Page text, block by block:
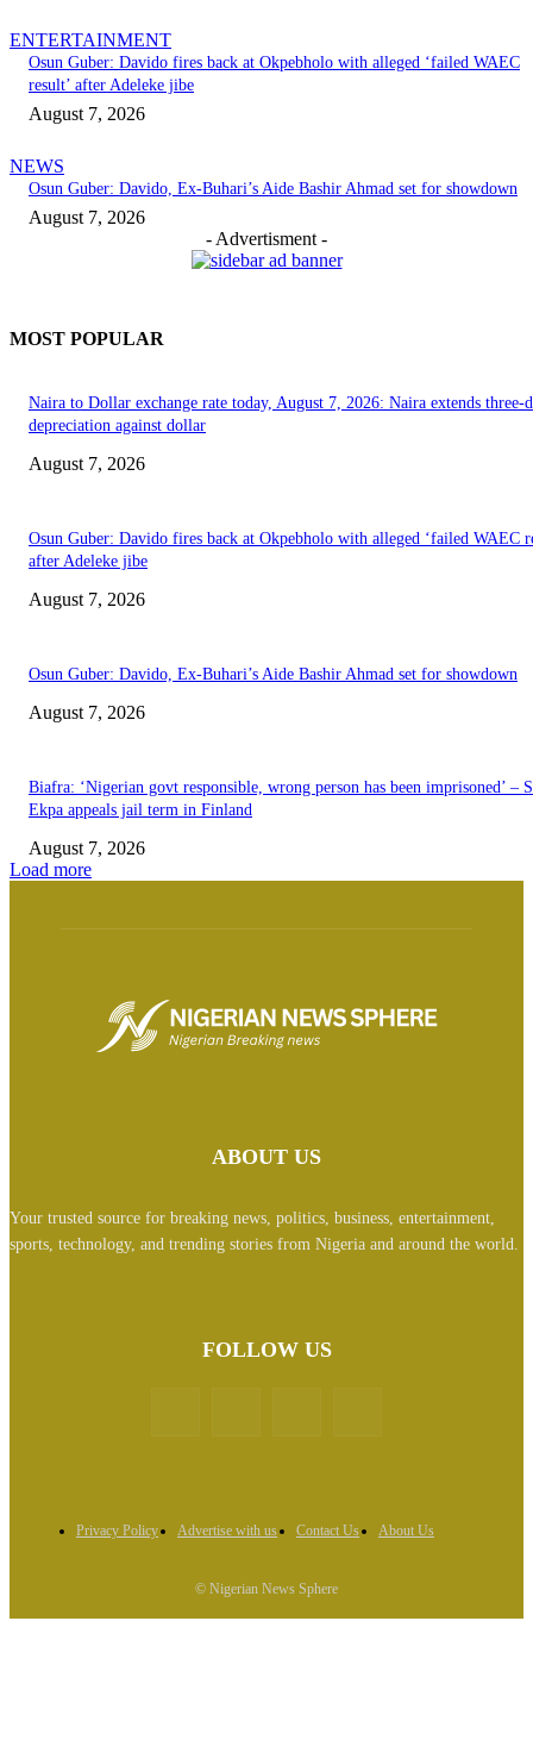
ENTERTAINMENT
Osun Guber: Davido fires back at Okpebholo with alleged ‘failed WAEC
result’ after Adeleke jibe
August 7, 2026
NEWS
Osun Guber: Davido, Ex-Buhari’s Aide Bashir Ahmad set for showdown
August 7, 2026
- Advertisment -
MOST POPULAR
Naira to Dollar exchange rate today, August 7, 2026: Naira extends three-
depreciation against dollar
August 7, 2026
Osun Guber: Davido fires back at Okpebholo with alleged ‘failed WAEC
after Adeleke jibe
August 7, 2026
Osun Guber: Davido, Ex-Buhari’s Aide Bashir Ahmad set for showdown
August 7, 2026
Biafra: ‘Nigerian govt responsible, wrong person has been imprisoned’ –
Ekpa appeals jail term in Finland
August 7, 2026
Load more
ABOUT US
Your trusted source for breaking news, politics, business, entertainment,
sports, technology, and trending stories from Nigeria and around the world.
FOLLOW US
Privacy Policy Advertise with us Contact Us About Us
© Nigerian News Sphere